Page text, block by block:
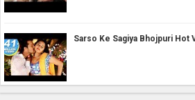
Sarso Ke Sagiya Bhojpuri Hot